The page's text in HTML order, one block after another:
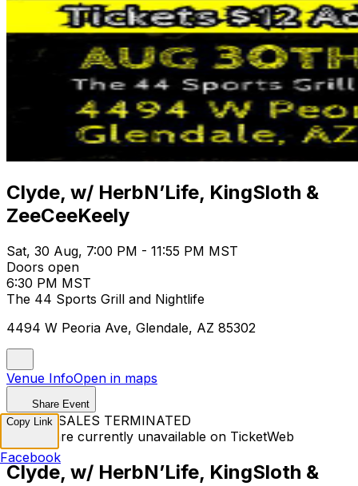
Clyde, w/ HerbN’Life, KingSloth &
ZeeCeeKeely
Sat, 30 Aug, 7:00 PM - 11:55 PM MST
Doors open
6:30 PM MST
The 44 Sports Grill and Nightlife
4494 W Peoria Ave, Glendale, AZ 85302
Venue InfoOpen in maps
Share Event
TICKET SALES TERMINATED
Tickets are currently unavailable on TicketWeb
Clyde, w/ HerbN’Life, KingSloth &
Copy Link
Facebook